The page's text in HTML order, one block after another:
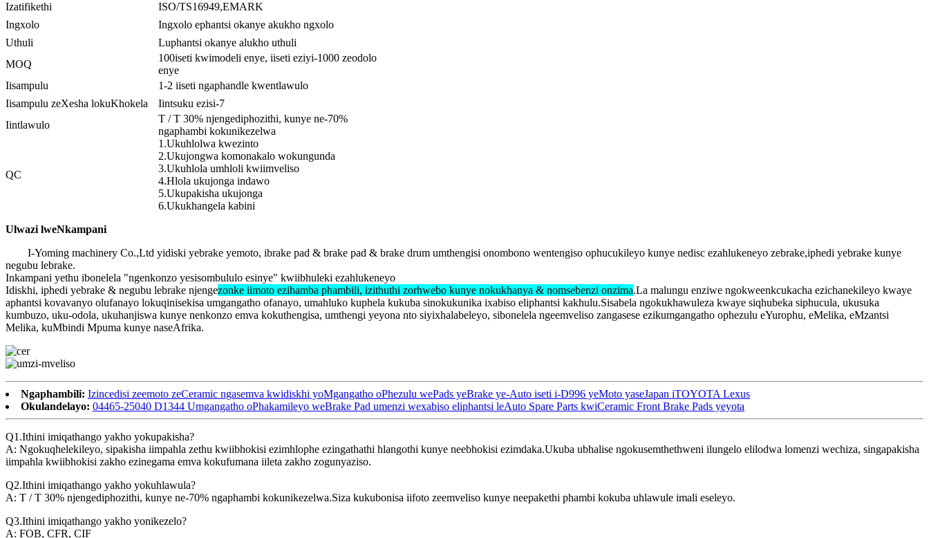
Izatifikethi
ISO/TS16949,EMARK
Ingxolo
Ingxolo ephantsi okanye akukho ngxolo
Uthuli
Luphantsi okanye alukho uthuli
MOQ
100iseti kwimodeli enye, iiseti eziyi-1000 zeodolo
enye
Iisampulu
1-2 iiseti ngaphandle kwentlawulo
Iisampulu zeXesha lokuKhokela
Iintsuku ezisi-7
Iintlawulo
T / T 30% njengediphozithi, kunye ne-70%
ngaphambi kokunikezelwa
QC
1.Ukuhlolwa kwezinto
2.Ukujongwa komonakalo wokungunda
3.Ukuhlola umhloli kwiimveliso
4.Hlola ukujonga indawo
5.Ukupakisha ukujonga
6.Ukukhangela kabini
Ulwazi lweNkampani
I-Yoming machinery Co.,Ltd yidiski yebrake yemoto, ibrake pad & brake pad & brake drum umthengisi onombono wentengiso ophucukileyo kunye nedisc ezahlukeneyo zebrake,iphedi yebrake kunye
negubu lebrake.
Inkampani yethu ibonelela "ngenkonzo yesisombululo esinye" kwiibhuleki ezahlukeneyo
Idiskhi, iphedi yebrake & negubu lebrake njengezonke iimoto ezihamba phambili, izithuthi zorhwebo kunye nokukhanya & nomsebenzi onzima.La malungu enziwe ngokweenkcukacha ezichanekileyo kwaye
aphantsi kovavanyo olufanayo lokuqinisekisa umgangatho ofanayo, umahluko kuphela kukuba sinokukunika ixabiso eliphantsi kakhulu.Sisabela ngokukhawuleza kwaye siqhubeka siphucula, ukusuka
kumbuzo, uku-odola, ukuhanjiswa kunye nenkonzo emva kokuthengisa, umthengi yeyona nto siyixhalabeleyo, sibonelela ngeemveliso zangasese ezikumgangatho ophezulu eYurophu, eMelika, eMzantsi
Melika, kuMbindi Mpuma kunye naseAfrika.
Ngaphambili: Izincedisi zeemoto zeCeramic ngasemva kwidiskhi yoMgangatho oPhezulu wePads yeBrake ye-Auto iseti i-D996 yeMoto yaseJapan iTOYOTA Lexus
Okulandelayo: 04465-25040 D1344 Umgangatho oPhakamileyo weBrake Pad umenzi wexabiso eliphantsi leAuto Spare Parts kwiCeramic Front Brake Pads yeyota
Q1.Ithini imiqathango yakho yokupakisha?
A: Ngokuqhelekileyo, sipakisha iimpahla zethu kwiibhokisi ezimhlophe ezingathathi hlangothi kunye neebhokisi ezimdaka.Ukuba ubhalise ngokusemthethweni ilungelo elilodwa lomenzi wechiza, singapakisha
iimpahla kwiibhokisi zakho ezinegama emva kokufumana iileta zakho zogunyaziso.
Q2.Ithini imiqathango yakho yokuhlawula?
A: T / T 30% njengediphozithi, kunye ne-70% ngaphambi kokunikezelwa.Siza kukubonisa iifoto zeemveliso kunye neepakethi phambi kokuba uhlawule imali eseleyo.
Q3.Ithini imiqathango yakho yonikezelo?
A: FOB, CFR, CIF